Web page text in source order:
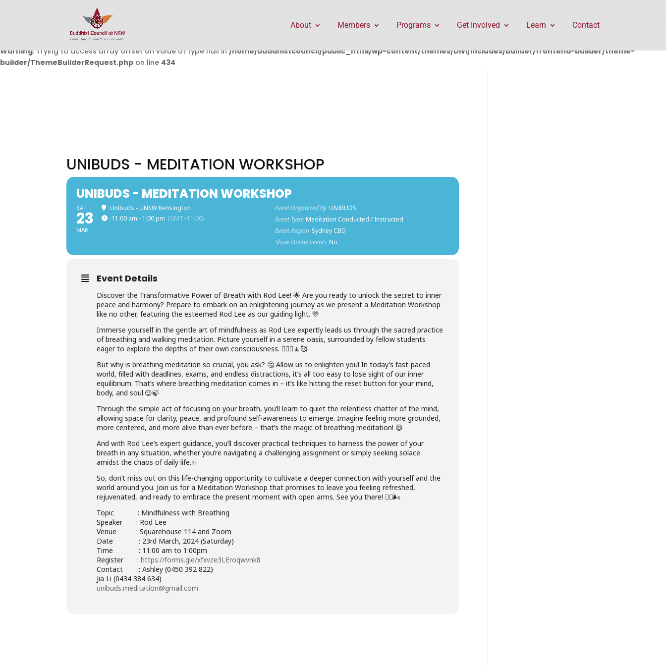
: Undefined array key 0 in
Warning: Trying to access array offset on value of type null in/home/buddhistcouncil/public_html/wp-content/themes/Divi/includes/builder/frontend-builder/theme-
builder/ThemeBuilderRequest.php on line 434
About Members Programs Get Involved Learn Contact
UNIBUDS - MEDITATION WORKSHOP
UNIBUDS - MEDITATION WORKSHOP
SAT
23
MAR
Unibuds - UNSW Kensington
11:00 am - 1:00 pm (GMT+11:00)
Event Organized By UNIBUDS
Event Type Meditation Conducted / Instructed
Event Region Sydney CBD
Show Online Events No
Event Details
Discover the Transformative Power of Breath with Rod Lee! 🌟 Are you ready to unlock the secret to inner
peace and harmony? Prepare to embark on an enlightening journey as we present a Meditation Workshop
like no other, featuring the esteemed Rod Lee as our guiding light. ​​💛
Immerse yourself in the gentle art of mindfulness as Rod Lee expertly leads us through the sacred practice
of breathing and walking meditation. Picture yourself in a serene oasis, surrounded by fellow students
eager to explore the depths of their own consciousness. ​​🧘🏻‍♀️🧘🥰
But why is breathing meditation so crucial, you ask? 🤔 Allow us to enlighten you! In today’s fast-paced
world, filled with deadlines, exams, and endless distractions, it’s all too easy to lose sight of our inner
equilibrium. That’s where breathing meditation comes in – it’s like hitting the reset button for your mind,
body, and soul.😌🍃
Through the simple act of focusing on your breath, you’ll learn to quiet the relentless chatter of the mind,
allowing space for clarity, peace, and profound self-awareness to emerge. Imagine feeling more grounded,
more centered, and more alive than ever before – that’s the magic of breathing meditation! ​​😆
And with Rod Lee’s expert guidance, you’ll discover practical techniques to harness the power of your
breath in any situation, whether you’re navigating a challenging assignment or simply seeking solace
amidst the chaos of daily life.✨
So, don’t miss out on this life-changing opportunity to cultivate a deeper connection with yourself and the
world around you. Join us for a Meditation Workshop that promises to leave you feeling refreshed,
rejuvenated, and ready to embrace the present moment with open arms. See you there! 🧘‍♂️🌬️
Topic : Mindfulness with Breathing
Speaker : Rod Lee
Venue : Squarehouse 114 and Zoom
Date : 23rd March, 2024 (Saturday)
Time : 11:00 am to 1:00pm
Register :https://forms.gle/xfxvze3LEroqwvnk8
Contact : Ashley (0450 392 822)
Jia Li (0434 384 634)
unibuds.meditation@gmail.com